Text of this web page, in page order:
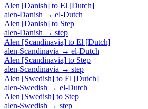
Alen [Danish] to El [Dutch]
alen-Danish → el-Dutch
Alen [Danish] to Step
alen-Danish → step
Alen [Scandinavia] to El [Dutch]
alen-Scandinavia → el-Dutch
Alen [Scandinavia] to Step
alen-Scandinavia → step
Alen [Swedish] to El [Dutch]
alen-Swedish → el-Dutch
Alen [Swedish] to Step
alen-Swedish → step